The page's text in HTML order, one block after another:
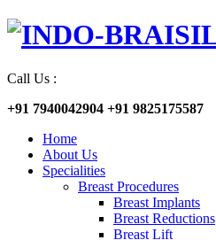
Call Us :
+91 7940042904 +91 9825175587
Home
About Us
Specialities
Breast Procedures
Breast Implants
Breast Reductions
Breast Lift